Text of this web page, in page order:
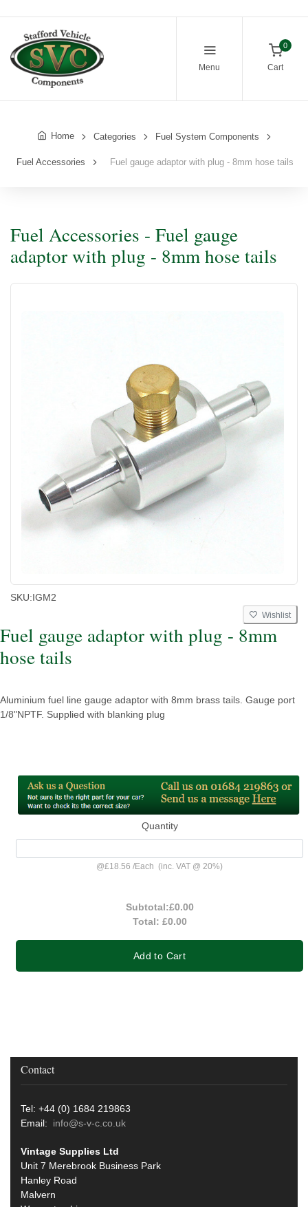
Menu
0
Cart
Home Categories Fuel System Components
Fuel Accessories Fuel gauge adaptor with plug - 8mm hose tails
Fuel Accessories - Fuel gauge
adaptor with plug - 8mm hose tails
SKU:IGM2
Wishlist
Fuel gauge adaptor with plug - 8mm
hose tails
Aluminium fuel line gauge adaptor with 8mm brass tails. Gauge port
1/8"NPTF. Supplied with blanking plug
Quantity
@£18.56 /Each (inc. VAT @ 20%)
Subtotal:£0.00
Total: £0.00
Add to Cart
Contact
Tel: +44 (0) 1684 219863
Email: info@s-v-c.co.uk
Vintage Supplies Ltd
Unit 7 Merebrook Business Park
Hanley Road
Malvern